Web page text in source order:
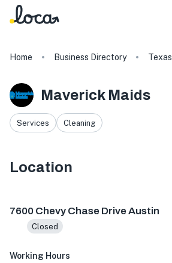
Home Business Directory Texas
Maverick Maids
Services Cleaning
Location
7600 Chevy Chase Drive Austin
Closed
Working Hours